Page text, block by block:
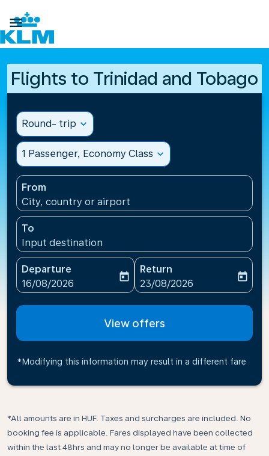

Flights to Trinidad and Tobago
Round- trip expand_more
1 Passenger, Economy Class expand_more
From
City, country or airport
To
Input destination
Departure
fc-booking-departure-date-aria-label
16/08/2026
today
Return
fc-booking-return-date-
23/08/2026
today
View offers
*Modifying this information may result in a different fare
*All amounts are in HUF. Taxes and surcharges are included. No
booking fee is applicable. Fares displayed have been collected
within the last 48hrs and may no longer be available at time of